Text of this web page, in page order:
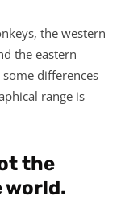
the western
the eastern
differences
range is
the
world.